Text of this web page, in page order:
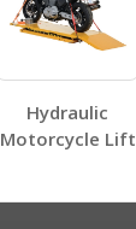
Label
EHLTP
Hydraulic
Motorcycle Lift